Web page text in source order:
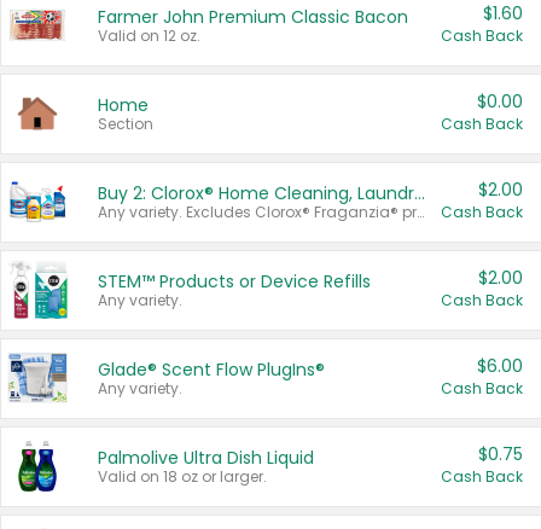
Farmer John Premium Classic Bacon
Valid on 12 oz.
$1.60
Cash Back
Home
Section
$0.00
Cash Back
Buy 2: Clorox® Home Cleaning, Laundry, Pine-Sol®, Liquid-Plumr, or Formula 409 Products
Any variety. Excludes Clorox® Fraganzia® products, trial and travel sizes, tools, & textiles. Items must appear on the same receipt.
$2.00
Cash Back
STEM™ Products or Device Refills
Any variety.
$2.00
Cash Back
Glade® Scent Flow PlugIns®
Any variety.
$6.00
Cash Back
Palmolive Ultra Dish Liquid
Valid on 18 oz or larger.
$0.75
Cash Back